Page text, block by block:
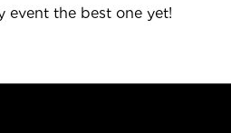
event the best one yet!